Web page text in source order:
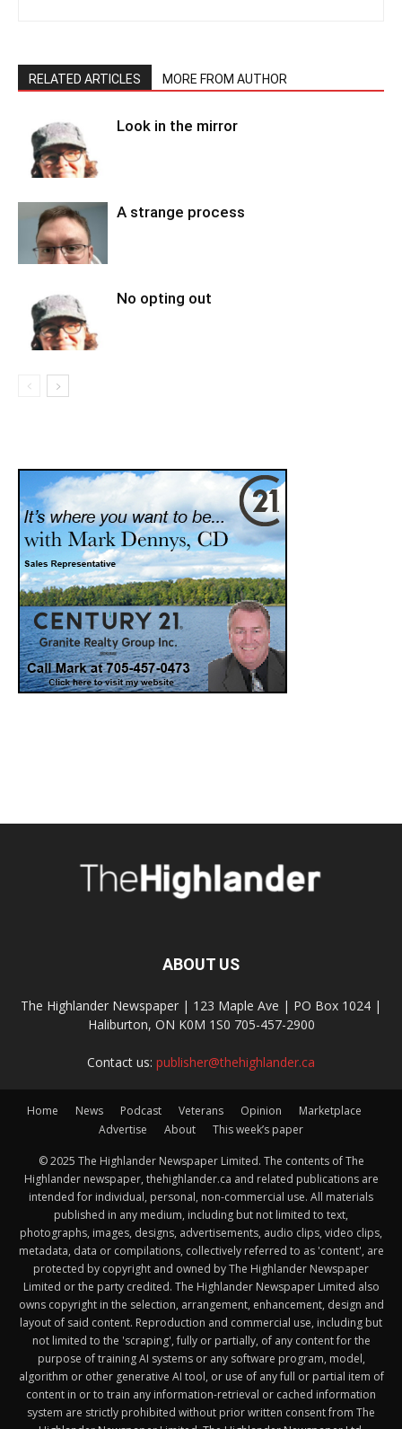
RELATED ARTICLES MORE FROM AUTHOR
Look in the mirror
A strange process
No opting out
ABOUT US
The Highlander Newspaper | 123 Maple Ave | PO Box 1024 |
Haliburton, ON K0M 1S0 705-457-2900
Contact us: publisher@thehighlander.ca
Home News Podcast Veterans Opinion
Marketplace
Advertise
About This week’s paper
© 2025 The Highlander Newspaper Limited. The contents of The
Highlander newspaper, thehighlander.ca and related publications are
intended for individual, personal, non-commercial use. All materials
published in any medium, including but not limited to text,
photographs, images, designs, advertisements, audio clips, video clips,
metadata, data or compilations, collectively referred to as 'content', are
protected by copyright and owned by The Highlander Newspaper
Limited or the party credited. The Highlander Newspaper Limited also
owns copyright in the selection, arrangement, enhancement, design and
layout of said content. Reproduction and commercial use, including but
not limited to the 'scraping', fully or partially, of any content for the
purpose of training AI systems or any software program, model,
algorithm or other generative AI tool, or use of any full or partial item of
content in or to train any information-retrieval or cached information
system are strictly prohibited without prior written consent from The